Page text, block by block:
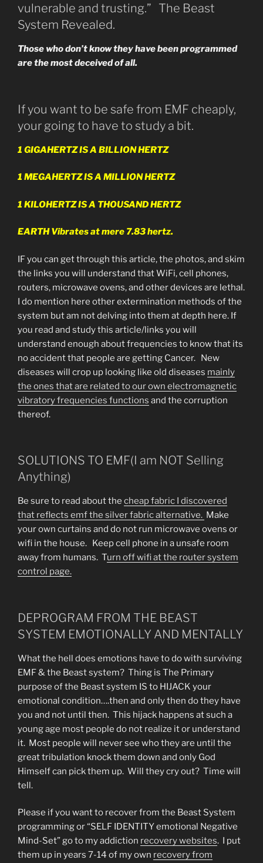
vulnerable and trusting.” The Beast
System Revealed.
Those who don’t know they have been programmed
are the most deceived of all.
If you want to be safe from EMF cheaply,
your going to have to study a bit.
1 GIGAHERTZ IS A BILLION HERTZ
1 MEGAHERTZ IS A MILLION HERTZ
1 KILOHERTZ IS A THOUSAND HERTZ
EARTH Vibrates at mere 7.83 hertz.
IF you can get through this article, the photos, and skim
the links you will understand that WiFi, cell phones,
routers, microwave ovens, and other devices are lethal.
I do mention here other extermination methods of the
system but am not delving into them at depth here. If
you read and study this article/links you will
understand enough about frequencies to know that its
no accident that people are getting Cancer. New
diseases will crop up looking like old diseases mainly
the ones that are related to our own electromagnetic
vibratory frequencies functions and the corruption
thereof.
SOLUTIONS TO EMF(I am NOT Selling
Anything)
Be sure to read about the cheap fabric I discovered
that reflects emf the silver fabric alternative. Make
your own curtains and do not run microwave ovens or
wifi in the house. Keep cell phone in a unsafe room
away from humans. Turn off wifi at the router system
control page.
DEPROGRAM FROM THE BEAST
SYSTEM EMOTIONALLY AND MENTALLY
What the hell does emotions have to do with surviving
EMF & the Beast system? Thing is The Primary
purpose of the Beast system IS to HIJACK your
emotional condition….then and only then do they have
you and not until then. This hijack happens at such a
young age most people do not realize it or understand
it. Most people will never see who they are until the
great tribulation knock them down and only God
Himself can pick them up. Will they cry out? Time will
tell.
Please if you want to recover from the Beast System
programming or “SELF IDENTITY emotional Negative
Mind-Set” go to my addiction recovery websites. I put
them up in years 7-14 of my own recovery from